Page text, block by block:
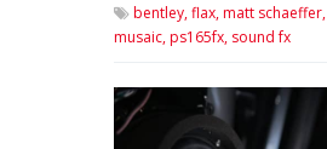
bentley,flax,matt schaeffer,
musaic,ps165fx, sound fx